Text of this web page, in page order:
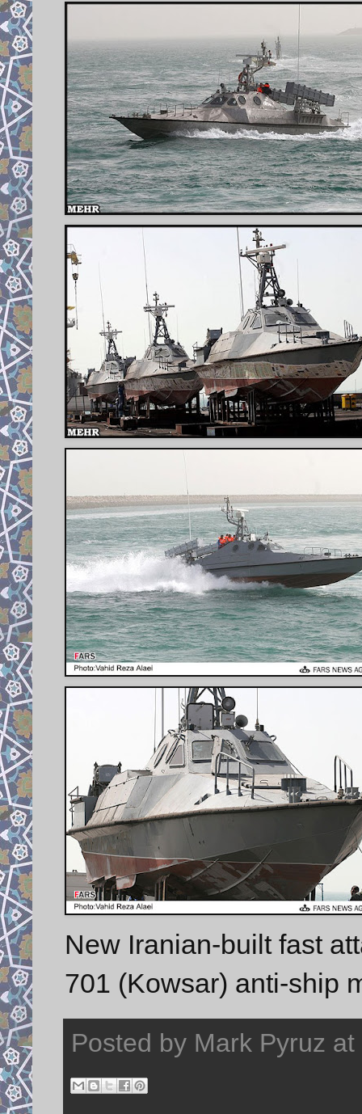
New Iranian-built fast
701 (Kowsar) anti-ship
Posted by Mark Pyruz at